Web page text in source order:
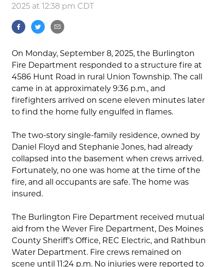
2025 at 12:38 pm CDT
On Monday, September 8, 2025, the Burlington
Fire Department responded to a structure fire at
4586 Hunt Road in rural Union Township. The call
came in at approximately 9:36 p.m., and
firefighters arrived on scene eleven minutes later
to find the home fully engulfed in flames.
The two-story single-family residence, owned by
Daniel Floyd and Stephanie Jones, had already
collapsed into the basement when crews arrived.
Fortunately, no one was home at the time of the
fire, and all occupants are safe. The home was
insured.
The Burlington Fire Department received mutual
aid from the Wever Fire Department, Des Moines
County Sheriff’s Office, REC Electric, and Rathbun
Water Department. Fire crews remained on
scene until 11:24 p.m. No injuries were reported to